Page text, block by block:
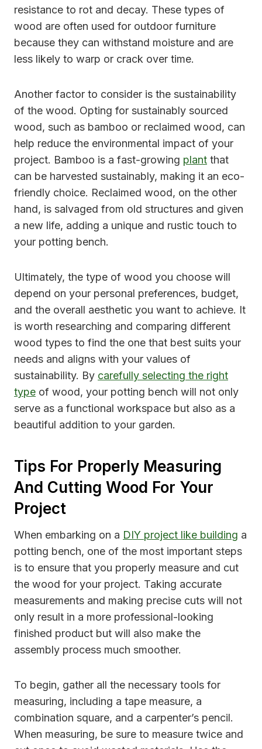
resistance to rot and decay. These types of
wood are often used for outdoor furniture
because they can withstand moisture and are
less likely to warp or crack over time.
Another factor to consider is the sustainability
of the wood. Opting for sustainably sourced
wood, such as bamboo or reclaimed wood, can
help reduce the environmental impact of your
project. Bamboo is a fast-growing plant that
can be harvested sustainably, making it an eco-
friendly choice. Reclaimed wood, on the other
hand, is salvaged from old structures and given
a new life, adding a unique and rustic touch to
your potting bench.
Ultimately, the type of wood you choose will
depend on your personal preferences, budget,
and the overall aesthetic you want to achieve. It
is worth researching and comparing different
wood types to find the one that best suits your
needs and aligns with your values of
sustainability. By carefully selecting the right
type of wood, your potting bench will not only
serve as a functional workspace but also as a
beautiful addition to your garden.
Tips For Properly Measuring
And Cutting Wood For Your
Project
When embarking on a DIY project like building a
potting bench, one of the most important steps
is to ensure that you properly measure and cut
the wood for your project. Taking accurate
measurements and making precise cuts will not
only result in a more professional-looking
finished product but will also make the
assembly process much smoother.
To begin, gather all the necessary tools for
measuring, including a tape measure, a
combination square, and a carpenter’s pencil.
When measuring, be sure to measure twice and